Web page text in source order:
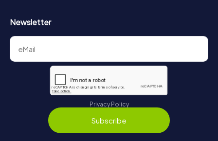
Newsletter
Privacy Policy
Subscribe